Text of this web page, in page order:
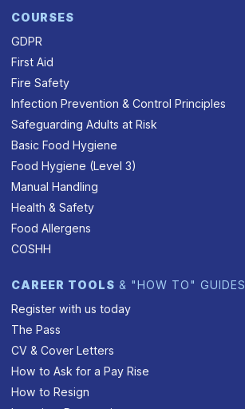
COURSES
GDPR
First Aid
Fire Safety
Infection Prevention & Control Principles
Safeguarding Adults at Risk
Basic Food Hygiene
Food Hygiene (Level 3)
Manual Handling
Health & Safety
Food Allergens
COSHH
CAREER TOOLS & "HOW TO" GUIDES
Register with us today
The Pass
CV & Cover Letters
How to Ask for a Pay Rise
How to Resign